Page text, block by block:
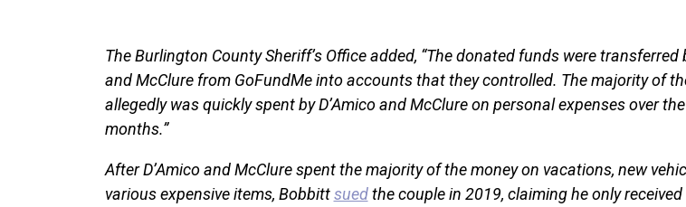
The Burlington County Sheriff’s Office added, “The donated funds were transferred
and McClure from GoFundMe into accounts that they controlled. The majority of
allegedly was quickly spent by D’Amico and McClure on personal expenses over
months.”
After D’Amico and McClure spent the majority of the money on vacations, new
various expensive items, Bobbittsuedthe couple in 2019, claiming he only received